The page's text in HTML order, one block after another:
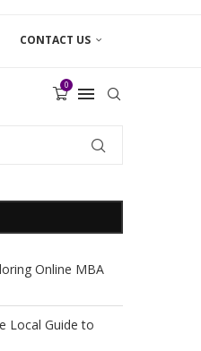
CONTACT US
0
Online MBA
Local Guide to